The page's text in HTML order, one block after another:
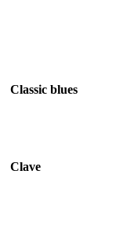
Classic blues
Clave